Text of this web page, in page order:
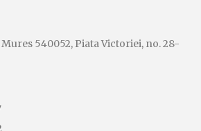
540052, Piata Victoriei, no. 28-